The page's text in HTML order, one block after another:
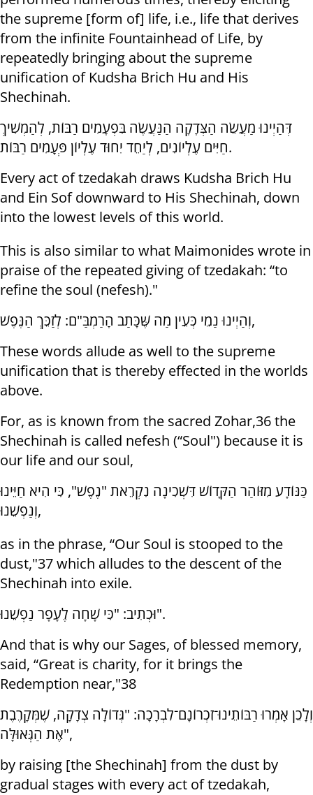
the supreme [form of] life, i.e., life that derives
from the infinite Fountainhead of Life, by
repeatedly bringing about the supreme
unification of Kudsha Brich Hu and His
Shechinah.
דְּהַיְינוּ מַעֲשֵׂה הַצְּדָקָה הַנַּעֲשֶׂה בִּפְעָמִים רַבּוֹת, לְהַמְשִׁיךְ
חַיִּים עֶלְיוֹנִים, לְיַחֵד יִחוּד עֶלְיוֹן פְּעָמִים רַבּוֹת.
Every act of tzedakah draws Kudsha Brich Hu
and Ein Sof downward to His Shechinah, down
into the lowest levels of this world.
This is also similar to what Maimonides wrote in
praise of the repeated giving of tzedakah: “to
refine the soul (nefesh)."
וְהַיְינוּ נַמֵי כְּעֵין מַה שֶּׁכָּתַב הָרַמְבַּ"ם: לְזַכֵּךְ הַנֶּפֶשׁ,
These words allude as well to the supreme
unification that is thereby effected in the worlds
above.
For, as is known from the sacred Zohar,36 the
Shechinah is called nefesh (“Soul") because it is
our life and our soul,
כַּנּוֹדָע מִזּוֹהַר הַקָּדוֹשׁ דִּשְׁכִינָה נִקְרֵאת "נֶפֶשׁ", כִּי הִיא חַיֵּינוּ
וְנַפְשֵׁנוּ,
as in the phrase, “Our Soul is stooped to the
dust,"37 which alludes to the descent of the
Shechinah into exile.
וּכְתִיב: "כִּי שָׁחָה לֶעָפָר נַפְשֵׁנוּ".
And that is why our Sages, of blessed memory,
said, “Great is charity, for it brings the
Redemption near,"38
וְלָכֵן אָמְרוּ רַבּוֹתֵינוּ־זִכְרוֹנָם־לִבְרָכָה: "גְּדוֹלָה צְדָקָה, שֶׁמְּקָרֶבֶת
אֶת הַגְּאוּלָּה",
by raising [the Shechinah] from the dust by
gradual stages with every act of tzedakah,